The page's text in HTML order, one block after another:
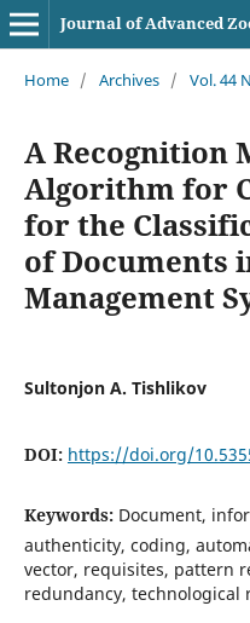
Journal of Advanced
Home / Archives / Vol. 44
A Recognition
Algorithm for
for the
of Documents
Management
Sultonjon A. Tishlikov
DOI: https://doi.org/
Keywords: Document,
authenticity, coding,
vector, requisites, pattern
redundancy, technological